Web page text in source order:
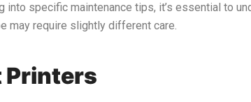
into specific maintenance tips, it’s essential to
may require slightly different care.
Printers